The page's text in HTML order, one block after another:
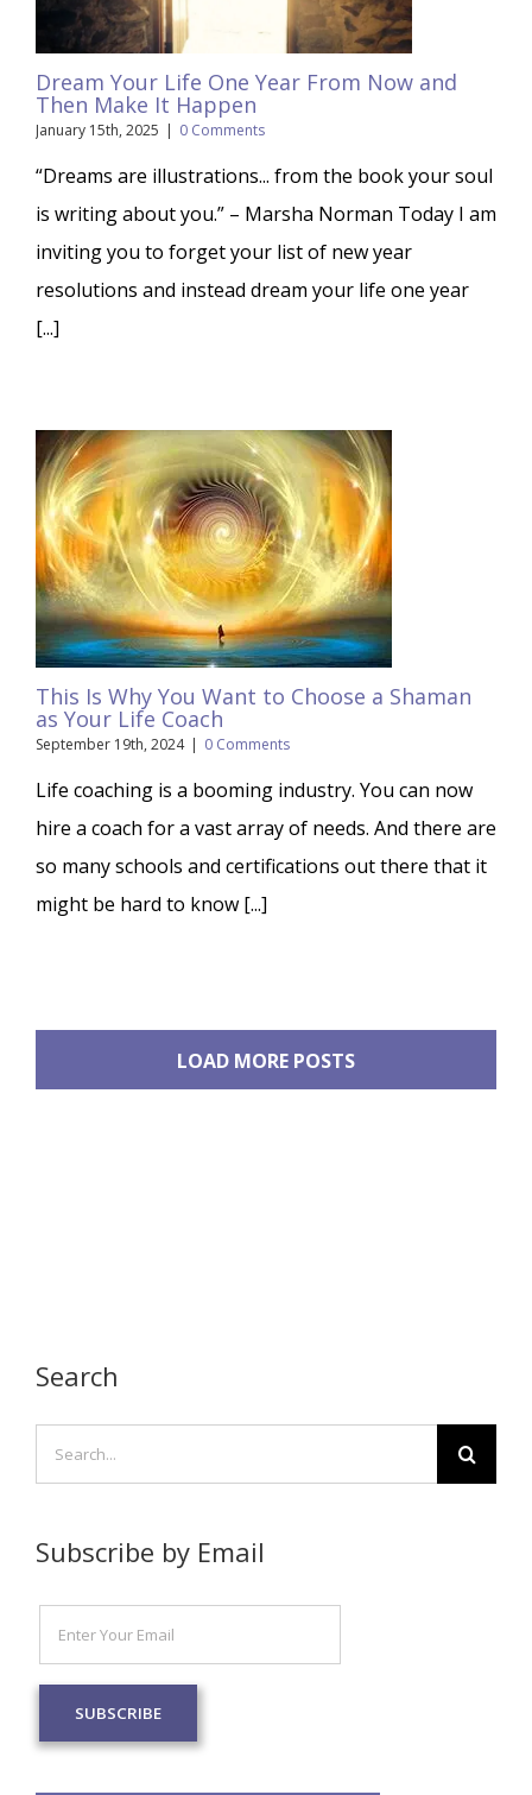
Dream Your Life One Year From Now and
Then Make It Happen
January 15th, 2025 | 0 Comments
“Dreams are illustrations... from the book your soul
is writing about you.” – Marsha Norman Today I am
inviting you to forget your list of new year
resolutions and instead dream your life one year
[...]
This Is Why You Want to Choose a Shaman
as Your Life Coach
September 19th, 2024 | 0 Comments
Life coaching is a booming industry. You can now
hire a coach for a vast array of needs. And there are
so many schools and certifications out there that it
might be hard to know [...]
LOAD MORE POSTS
Search
for:
Subscribe by Email